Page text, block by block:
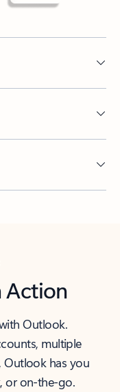
Action
Outlook.
multiple
Outlook has you
or on-the-go.